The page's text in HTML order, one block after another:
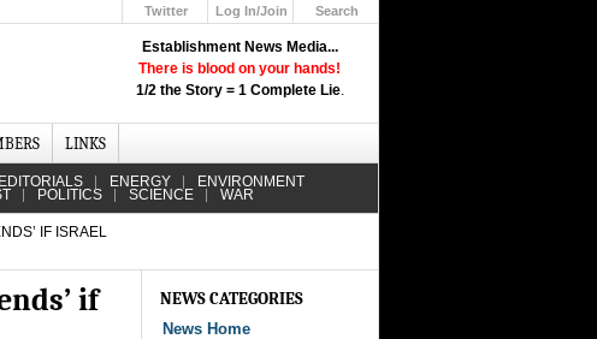
Establishment News Media...
There is blood on your hands!
1/2 the Story = 1 Complete Lie.
Twitter
Log In/Join
Search
LINKS
EDITORIALS ENERGY ENVIRONMENT
POLITICS SCIENCE WAR
IF ISRAEL
if
NEWS CATEGORIES
News Home